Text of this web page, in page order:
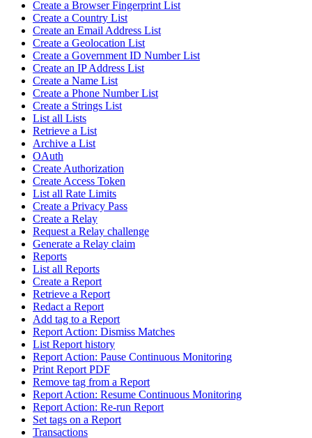
Create a Browser Fingerprint List
Create a Country List
Create an Email Address List
Create a Geolocation List
Create a Government ID Number List
Create an IP Address List
Create a Name List
Create a Phone Number List
Create a Strings List
List all Lists
Retrieve a List
Archive a List
OAuth
Create Authorization
Create Access Token
List all Rate Limits
Create a Privacy Pass
Create a Relay
Request a Relay challenge
Generate a Relay claim
Reports
List all Reports
Create a Report
Retrieve a Report
Redact a Report
Add tag to a Report
Report Action: Dismiss Matches
List Report history
Report Action: Pause Continuous Monitoring
Print Report PDF
Remove tag from a Report
Report Action: Resume Continuous Monitoring
Report Action: Re-run Report
Set tags on a Report
Transactions